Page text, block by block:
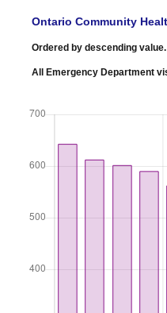
Ontario Community
Ordered by descending
All Emergency Department